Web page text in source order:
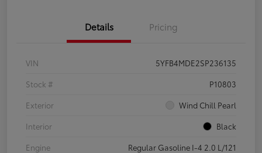
Details Pricing
VIN
5YFB4MDE2SP236135
Stock #
P10803
Exterior
Wind Chill Pearl
Interior
Black
Engine
Regular Gasoline I-4 2.0 L/121